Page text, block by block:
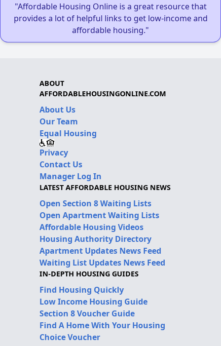
"Affordable Housing Online is a great resource that
provides a lot of helpful links to get low-income and
affordable housing."
ABOUT
AFFORDABLEHOUSINGONLINE.COM
About Us
Our Team
Equal Housing
Privacy
Contact Us
Manager Log In
LATEST AFFORDABLE HOUSING NEWS
Open Section 8 Waiting Lists
Open Apartment Waiting Lists
Affordable Housing Videos
Housing Authority Directory
Apartment Updates News Feed
Waiting List Updates News Feed
IN-DEPTH HOUSING GUIDES
Find Housing Quickly
Low Income Housing Guide
Section 8 Voucher Guide
Find A Home With Your Housing
Choice Voucher